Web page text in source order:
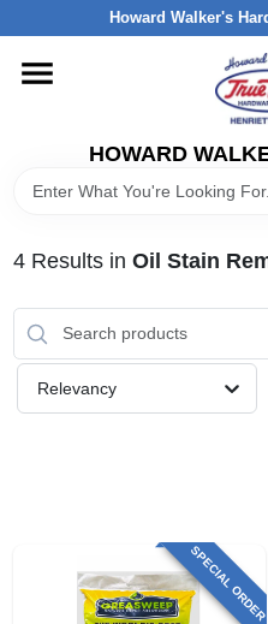
to
Howard Walker's
HOWARD
HOME
DEPARTMENTS
INTERESTED IN TRUE VALUE
4Results in Oil Stain
Relevancy
SPECIAL ORDER